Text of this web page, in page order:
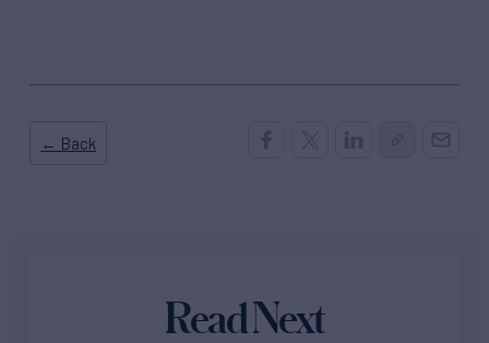
← Back
Read Next